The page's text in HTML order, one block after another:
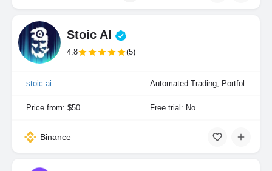
Stoic AI
4.8 (5)
stoic.ai Automated Trading, Portfolio Indexing
Price from: $50 Free trial: No
Binance